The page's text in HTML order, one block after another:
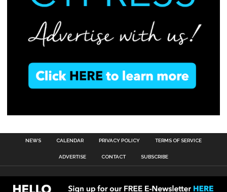
NEWS CALENDAR PRIVACY POLICY TERMS OF SERVICE
ADVERTISE CONTACT SUBSCRIBE